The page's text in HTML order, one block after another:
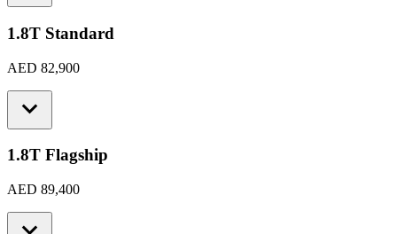
1.8T Standard
AED 82,900
1.8T Flagship
AED 89,400